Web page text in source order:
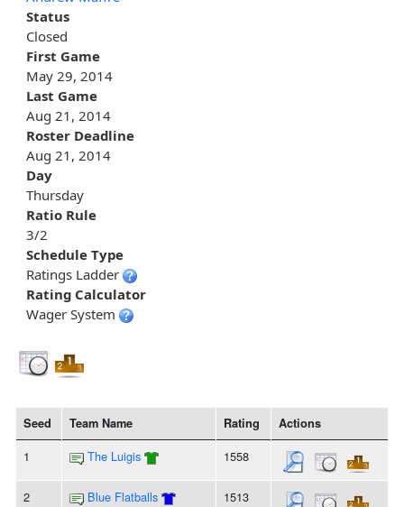
Status
Closed
First Game
May 29, 2014
Last Game
Aug 21, 2014
Roster Deadline
Aug 21, 2014
Day
Thursday
Ratio Rule
3/2
Schedule Type
Ratings Ladder
Rating Calculator
Wager System
Seed Team Name Rating Actions
1 The Luigis 1558
2 Blue Flatballs 1513